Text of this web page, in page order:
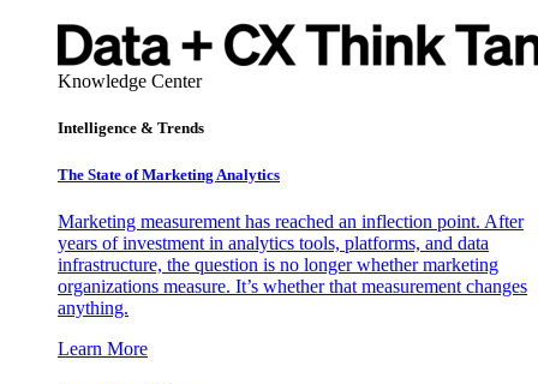
Knowledge Center
Intelligence & Trends
The State of Marketing Analytics
Marketing measurement has reached an inflection point. After
years of investment in analytics tools, platforms, and data
infrastructure, the question is no longer whether marketing
organizations measure. It’s whether that measurement changes
anything.
Learn More